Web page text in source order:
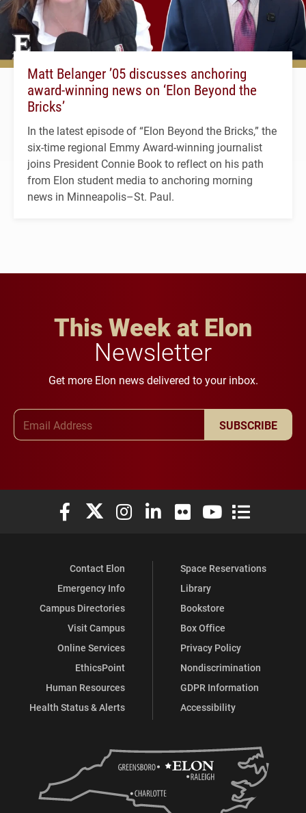
Matt Belanger ’05 discusses anchoring
award-winning news on ‘Elon Beyond the
Bricks’
In the latest episode of “Elon Beyond the Bricks,” the
six-time regional Emmy Award-winning journalist
joins President Connie Book to reflect on his path
from Elon student media to anchoring morning
news in Minneapolis–St. Paul.
This Week at Elon
Newsletter
Get more Elon news delivered to your inbox.
SUBSCRIBE
Elon University Facebook
Elon University X (formerly Twitter)
Elon University Instagram
Elon University LinkedIn
Elon University Flickr
Elon University
Elon
Contact Elon
Emergency Info
Campus Directories
Visit Campus
Online Services
EthicsPoint
Human Resources
Health Status & Alerts
Space Reservations
Library
Bookstore
Box Office
Privacy Policy
Nondiscrimination
GDPR Information
Accessibility